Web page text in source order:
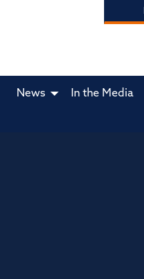
News In the Media